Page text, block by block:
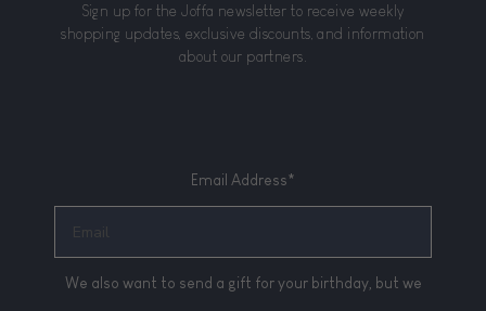
Sign up for the Joffa newsletter to receive weekly
shopping updates, exclusive discounts, and information
about our partners.
Email Address*
We also want to send a gift for your birthday, but we